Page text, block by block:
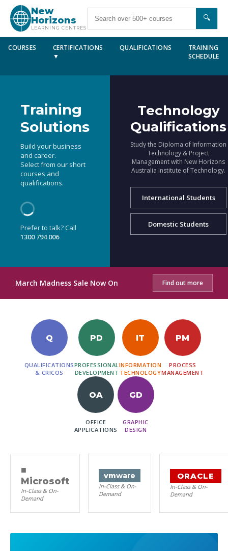
New
Horizons
LEARNING CENTRES
🔍
COURSES
CERTIFICATIONS
▼
QUALIFICATIONS
TRAINING
SCHEDULE
Training
Solutions
Build your business
and career.
Select from our short
courses and
qualifications.
Prefer to talk? Call
1300 794 006
Technology
Qualifications
Study the Diploma of Information
Technology & Project
Management with New Horizons
Australia Institute of Technology.
International Students
Domestic Students
March Madness Sale Now On Find out more
Q
QUALIFICATIONS
& CRICOS
PD
PROFESSIONAL
DEVELOPMENT
IT
INFORMATION
TECHNOLOGY
PM
PROCESS
MANAGEMENT
OA
OFFICE
APPLICATIONS
GD
GRAPHIC
DESIGN
■
Microsoft
In-Class & On-
Demand
vmware
In-Class & On-
Demand
ORACLE
In-Class & On-
Demand